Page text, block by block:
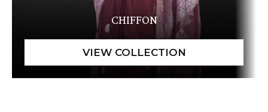
CHIFFON